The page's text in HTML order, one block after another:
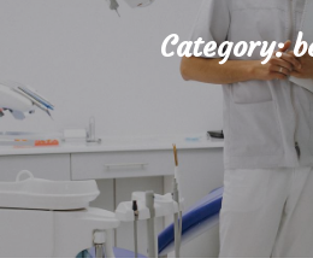
Category: